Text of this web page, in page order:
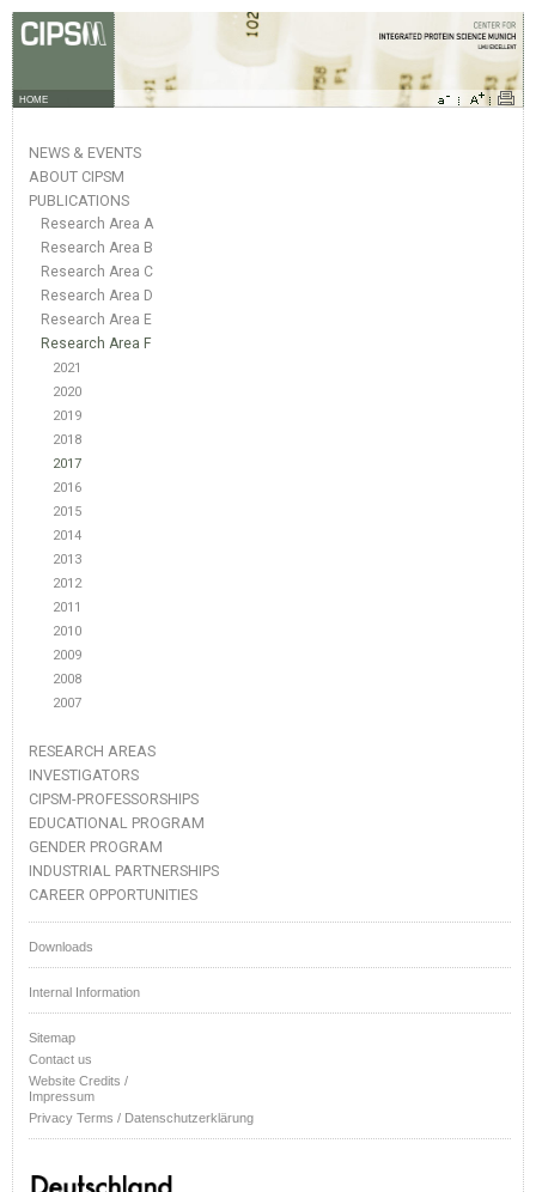
HOME
NEWS & EVENTS
ABOUT CIPSM
PUBLICATIONS
Research Area A
Research Area B
Research Area C
Research Area D
Research Area E
Research Area F
2021
2020
2019
2018
2017
2016
2015
2014
2013
2012
2011
2010
2009
2008
2007
RESEARCH AREAS
INVESTIGATORS
CIPSM-PROFESSORSHIPS
EDUCATIONAL PROGRAM
GENDER PROGRAM
INDUSTRIAL PARTNERSHIPS
CAREER OPPORTUNITIES
Downloads
Internal Information
Sitemap
Contact us
Website Credits /
Impressum
Privacy Terms / Datenschutzerklärung